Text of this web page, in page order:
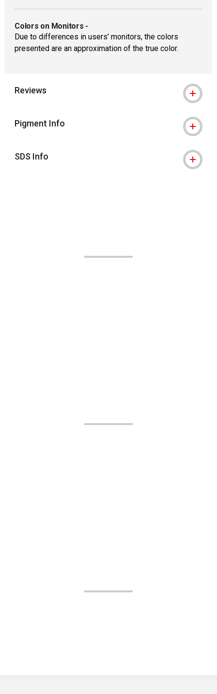
Colors on Monitors -
Due to differences in users’ monitors, the colors
presented are an approximation of the true color.
Reviews
Pigment Info
SDS Info